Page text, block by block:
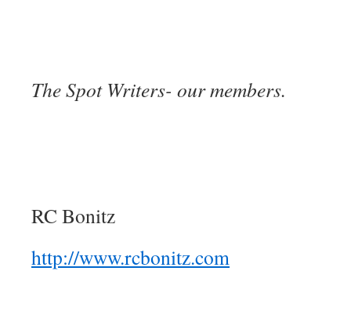
The Spot Writers- our members.
RC Bonitz
http://www.rcbonitz.com